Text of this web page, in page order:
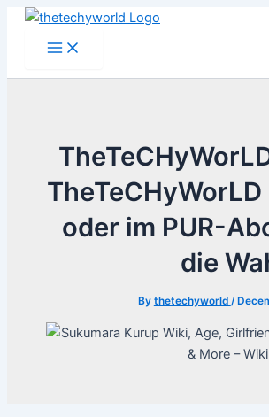
Skip
Main
Menu
oder im PUR-
die
By thetechyworld /